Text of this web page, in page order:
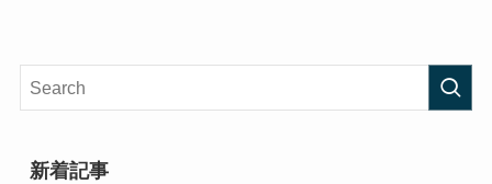
新着記事